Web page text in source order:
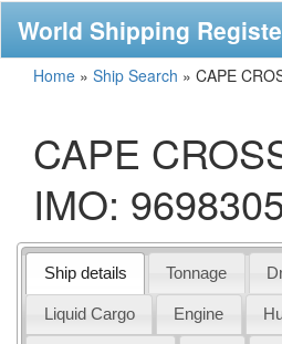
World Shipping
Home » Ship Search » CAPE
CAPE
IMO:
Ship details Tonnage
Liquid Cargo Engine